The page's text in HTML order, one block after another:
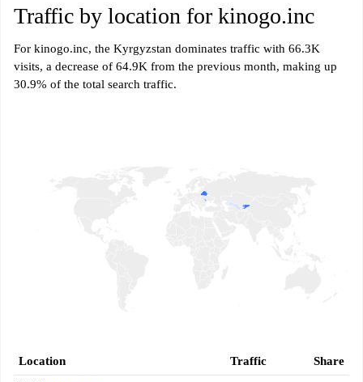
Traffic by location for kinogo.inc
For kinogo.inc, the Kyrgyzstan dominates traffic with 66.3K
visits, a decrease of 64.9K from the previous month, making up
30.9% of the total search traffic.
Location Traffic Share